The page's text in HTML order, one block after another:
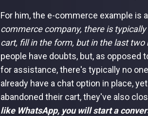
For him, the e-commerce example is
commerce company, there is
cart, fill in the form, but in the last
people have doubts, but, as opposed
for assistance, there's typically no
already have a chat option in place,
abandoned their cart, they've also
like WhatsApp, you will start a